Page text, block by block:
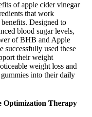
of apple cider vinegar
that work
Designed to
blood sugar levels,
of BHB and Apple
successfully used these
their weight
weight loss and
into their daily
Optimization Therapy